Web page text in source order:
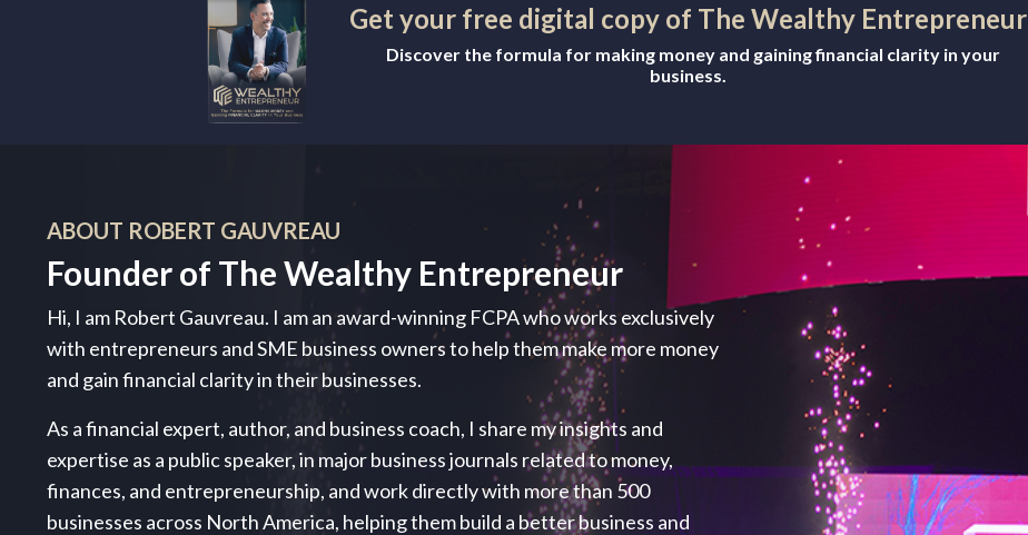
Get your free digital copy of The Wealthy Entrepreneur
Discover the formula for making money and gaining financial clarity in your
business.
ABOUT ROBERT GAUVREAU
Founder of The Wealthy Entrepreneur
Hi, I am Robert Gauvreau. I am an award-winning FCPA who works exclusively
with entrepreneurs and SME business owners to help them make more money
and gain financial clarity in their businesses.
As a financial expert, author, and business coach, I share my insights and
expertise as a public speaker, in major business journals related to money,
finances, and entrepreneurship, and work directly with more than 500
businesses across North America, helping them build a better business and